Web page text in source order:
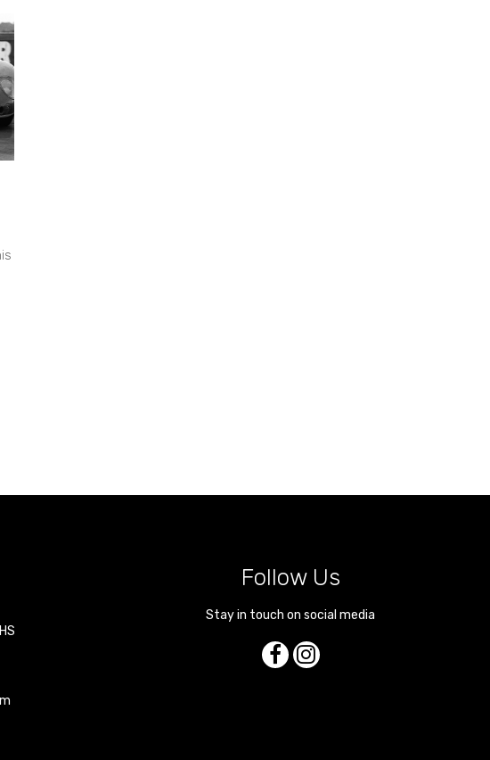
Follow Us
Stay in touch on social media